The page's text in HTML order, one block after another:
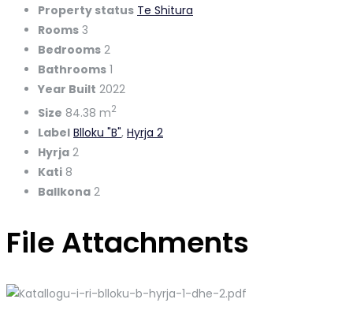
Property status Te Shitura
Rooms 3
Bedrooms 2
Bathrooms 1
Year Built 2022
Size 84.38 m2
Label Blloku "B", Hyrja 2
Hyrja 2
Kati 8
Ballkona 2
File Attachments